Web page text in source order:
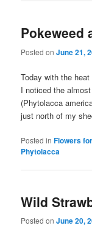
Pokeweed
Posted onJune 21,
Today with the
I noticed the
(Phytolacca
just north of my
Posted in Flowers
Phytolacca
Wild
Posted onJune 20,